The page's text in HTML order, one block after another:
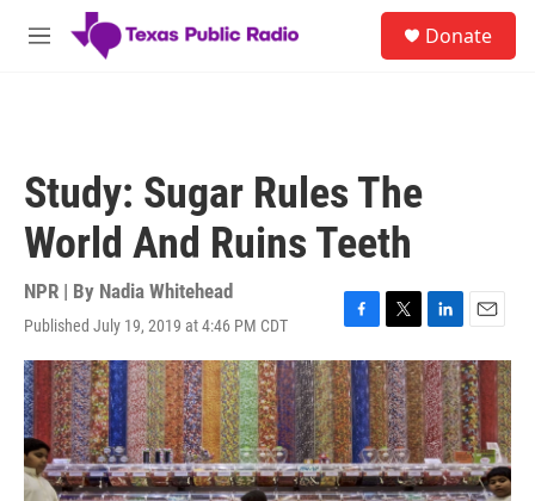
Skip to main content
M
Donate
Study: Sugar Rules The
World And Ruins Teeth
NPR | By Nadia Whitehead
Published July 19, 2019 at 4:46 PM CDT
F
a
c
e
b
o
o
k
T
w
i
t
t
e
r
L
i
n
k
e
d
I
n
E
m
a
i
l